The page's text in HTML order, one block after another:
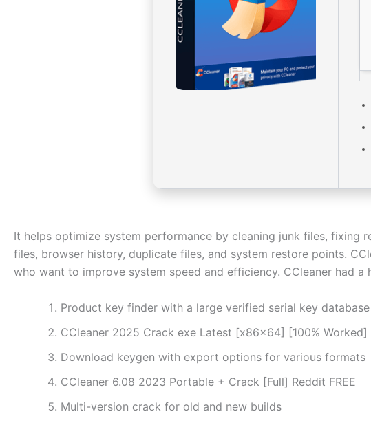
It helps optimize system performance by cleaning junk files, fixing
files, browser history, duplicate files, and system restore points.
who want to improve system speed and efficiency. CCleaner had
Product key finder with a large verified serial key database
CCleaner 2025 Crack exe Latest [x86x64] [100% Worked]
Download keygen with export options for various formats
CCleaner 6.08 2023 Portable + Crack [Full] Reddit FREE
Multi-version crack for old and new builds